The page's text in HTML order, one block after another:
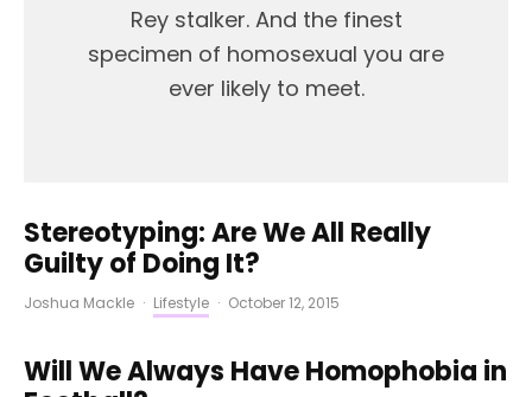
Rey stalker. And the finest
specimen of homosexual you are
ever likely to meet.
Stereotyping: Are We All Really
Guilty of Doing It?
Joshua Mackle · Lifestyle · October 12, 2015
Will We Always Have Homophobia in